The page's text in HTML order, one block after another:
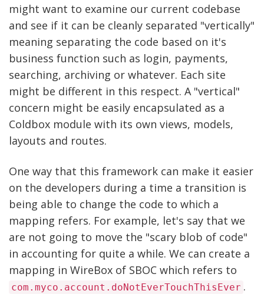
might want to examine our current codebase
and see if it can be cleanly separated "vertically"
meaning separating the code based on it's
business function such as login, payments,
searching, archiving or whatever. Each site
might be different in this respect. A "vertical"
concern might be easily encapsulated as a
Coldbox module with its own views, models,
layouts and routes.
One way that this framework can make it easier
on the developers during a time a transition is
being able to change the code to which a
mapping refers. For example, let's say that we
are not going to move the "scary blob of code"
in accounting for quite a while. We can create a
mapping in WireBox of SBOC which refers to
com.myco.account.doNotEverTouchThisEver .